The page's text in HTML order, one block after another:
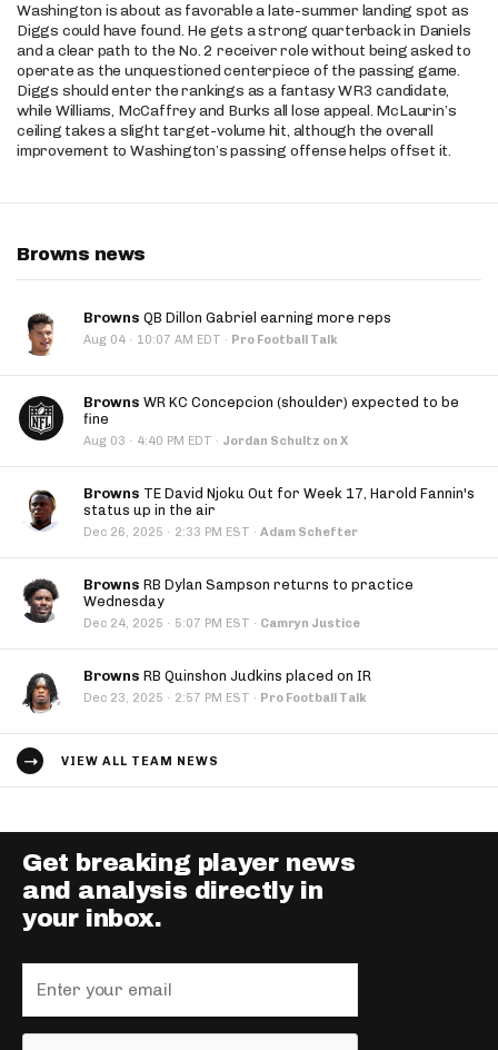
Washington is about as favorable a late-summer landing spot as
Diggs could have found. He gets a strong quarterback in Daniels
and a clear path to the No. 2 receiver role without being asked to
operate as the unquestioned centerpiece of the passing game.
Diggs should enter the rankings as a fantasy WR3 candidate,
while Williams, McCaffrey and Burks all lose appeal. McLaurin’s
ceiling takes a slight target-volume hit, although the overall
improvement to Washington’s passing offense helps offset it.
Browns news
Browns QB Dillon Gabriel earning more reps
Aug 04 · 10:07 AM EDT · Pro Football Talk
Browns WR KC Concepcion (shoulder) expected to be
fine
Aug 03 · 4:40 PM EDT · Jordan Schultz on X
Browns TE David Njoku Out for Week 17, Harold Fannin's
status up in the air
Dec 26, 2025 · 2:33 PM EST · Adam Schefter
Browns RB Dylan Sampson returns to practice
Wednesday
Dec 24, 2025 · 5:07 PM EST · Camryn Justice
Browns RB Quinshon Judkins placed on IR
Dec 23, 2025 · 2:57 PM EST · Pro Football Talk
VIEW ALL TEAM NEWS
Get breaking player news
and analysis directly in
your inbox.